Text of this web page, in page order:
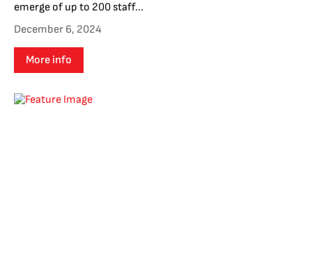
emerge of up to 200 staff...
December 6, 2024
More info